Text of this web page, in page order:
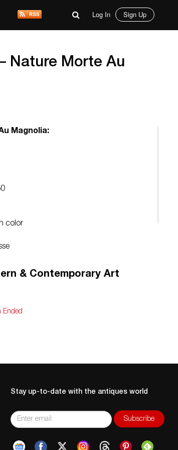
Log In Sign Up
Nature Morte Au
Magnolia:
color
in perpetuity
& Contemporary Art
Ended
Stay up-to-date with the antiques world